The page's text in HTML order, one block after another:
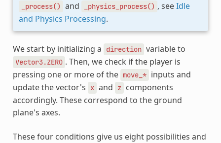
_process() and _physics_process() , seeIdle
and Physics Processing.
We start by initializing a direction variable to
Vector3.ZERO . Then, we check if the player is
pressing one or more of the move_* inputs and
update the vector's
x and z components
accordingly. These correspond to the ground
plane's axes.
These four conditions give us eight possibilities and